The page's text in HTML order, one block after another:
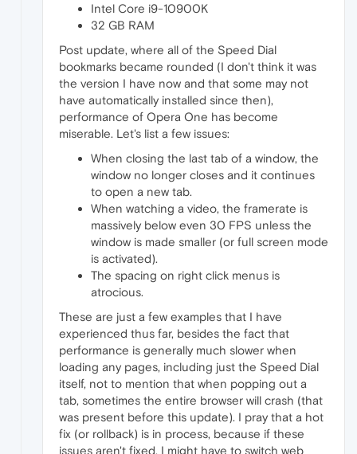
Intel Core i9-10900K
32 GB RAM
Post update, where all of the Speed Dial
bookmarks became rounded (I don't think it was
the version I have now and that some may not
have automatically installed since then),
performance of Opera One has become
miserable. Let's list a few issues:
When closing the last tab of a window, the
window no longer closes and it continues
to open a new tab.
When watching a video, the framerate is
massively below even 30 FPS unless the
window is made smaller (or full screen mode
is activated).
The spacing on right click menus is
atrocious.
These are just a few examples that I have
experienced thus far, besides the fact that
performance is generally much slower when
loading any pages, including just the Speed Dial
itself, not to mention that when popping out a
tab, sometimes the entire browser will crash (that
was present before this update). I pray that a hot
fix (or rollback) is in process, because if these
issues aren't fixed, I might have to switch web